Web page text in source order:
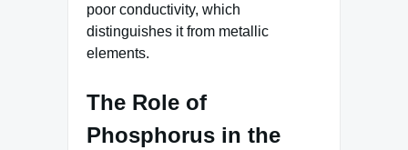
poor conductivity, which
distinguishes it from metallic
elements.
The Role of
Phosphorus in the